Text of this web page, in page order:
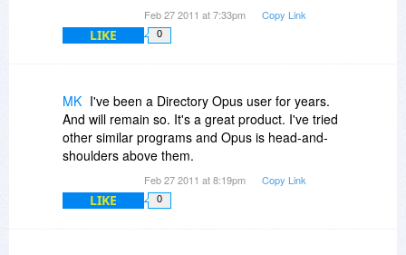
Feb 27 2011 at 7:33pm Copy Link
LIKE 0
MK I've been a Directory Opus user for years.
And will remain so. It's a great product. I've tried
other similar programs and Opus is head-and-
shoulders above them.
Feb 27 2011 at 8:19pm Copy Link
LIKE 0